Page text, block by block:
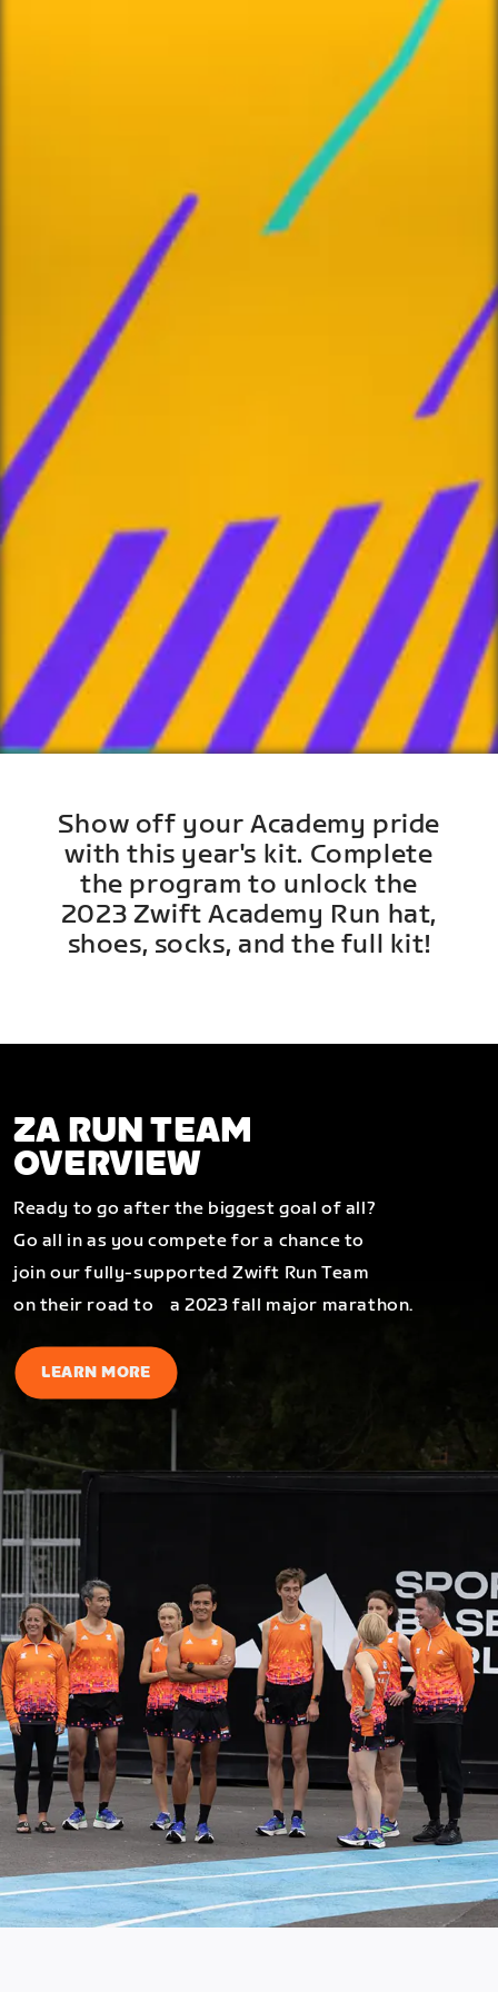
Show off your Academy pride
with this year's kit. Complete
the program to unlock the
2023 Zwift Academy Run hat,
shoes, socks, and the full kit!
ZA RUN TEAM
OVERVIEW
Ready to go after the biggest goal of all?
Go all in as you compete for a chance to
join our fully-supported Zwift Run Team
on their road to a 2023 fall major marathon.
LEARN MORE